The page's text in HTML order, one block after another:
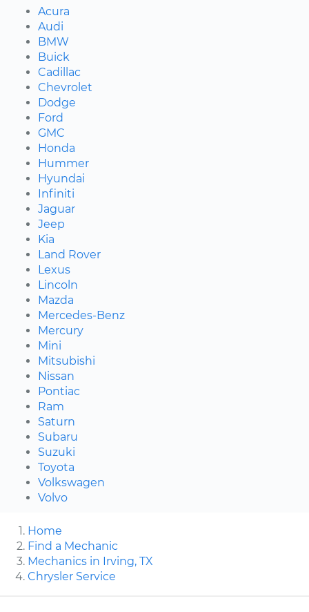
Acura
Audi
BMW
Buick
Cadillac
Chevrolet
Dodge
Ford
GMC
Honda
Hummer
Hyundai
Infiniti
Jaguar
Jeep
Kia
Land Rover
Lexus
Lincoln
Mazda
Mercedes-Benz
Mercury
Mini
Mitsubishi
Nissan
Pontiac
Ram
Saturn
Subaru
Suzuki
Toyota
Volkswagen
Volvo
Home
Find a Mechanic
Mechanics in Irving, TX
Chrysler Service